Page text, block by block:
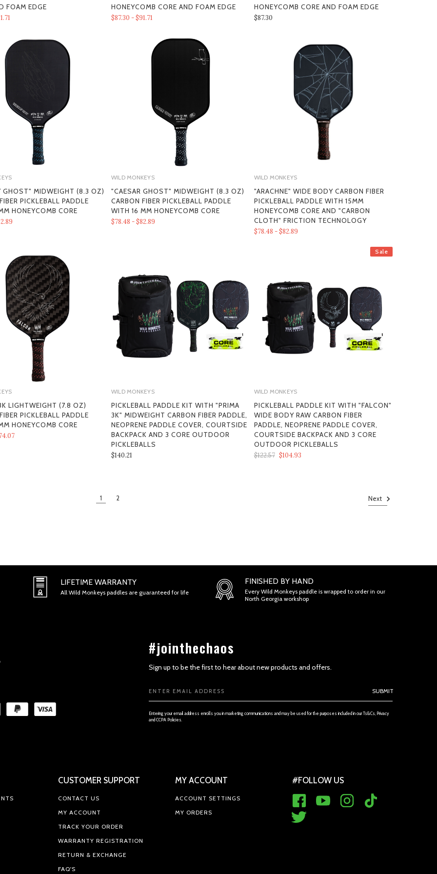
FOAM EDGE
HONEYCOMB CORE AND FOAM EDGE
$87.30 - $91.71
HONEYCOMB CORE AND FOAM EDGE
$87.30
GHOST" MIDWEIGHT (8.3 OZ)
PICKLEBALL PADDLE
HONEYCOMB CORE
WILD MONKEYS
"CAESAR GHOST" MIDWEIGHT (8.3 OZ)
CARBON FIBER PICKLEBALL PADDLE
WITH 16 MM HONEYCOMB CORE
$78.48 - $82.89
WILD MONKEYS
"ARACHNE" WIDE BODY CARBON FIBER
PICKLEBALL PADDLE WITH 15MM
HONEYCOMB CORE AND "CARBON
CLOTH" FRICTION TECHNOLOGY
$78.48 - $82.89
LIGHTWEIGHT (7.8 OZ)
PICKLEBALL PADDLE
HONEYCOMB CORE
WILD MONKEYS
PICKLEBALL PADDLE KIT WITH "PRIMA
3K" MIDWEIGHT CARBON FIBER PADDLE,
NEOPRENE PADDLE COVER, COURTSIDE
BACKPACK AND 3 CORE OUTDOOR
PICKLEBALLS
$140.21
Sale
WILD MONKEYS
PICKLEBALL PADDLE KIT WITH "FALCON"
WIDE BODY RAW CARBON FIBER
PADDLE, NEOPRENE PADDLE COVER,
COURTSIDE BACKPACK AND 3 CORE
OUTDOOR PICKLEBALLS
$122.57 $104.93
1 2 Next
LIFETIME WARRANTY
All Wild Monkeys paddles are guaranteed for life
FINISHED BY HAND
Every Wild Monkeys paddle is wrapped to order in our
North Georgia workshop
#jointhechaos
Sign up to be the first to hear about new products and offers.
SUBMIT
Entering your email address enrolls you in marketing communications and may be used for the purposes included in our Ts&Cs, Privacy
and CCPA Policies.
CUSTOMER SUPPORT
CONTACT US
MY ACCOUNT
TRACK YOUR ORDER
WARRANTY REGISTRATION
RETURN & EXCHANGE
FAQ'S
MY ACCOUNT
ACCOUNT SETTINGS
MY ORDERS
#FOLLOW US